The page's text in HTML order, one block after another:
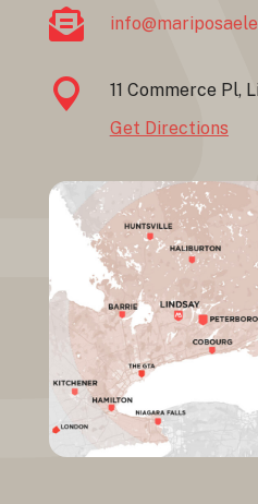
11 Commerce Pl,
Get Directions